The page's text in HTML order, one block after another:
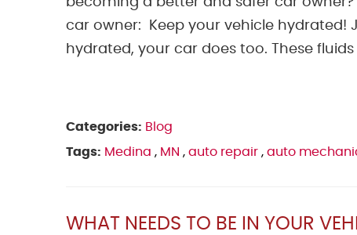
car owner: Keep your vehicle hydrated!
hydrated, your car does too. These
Categories: Blog
Tags: Medina , MN , auto repair , auto
WHAT NEEDS TO BE IN YOUR